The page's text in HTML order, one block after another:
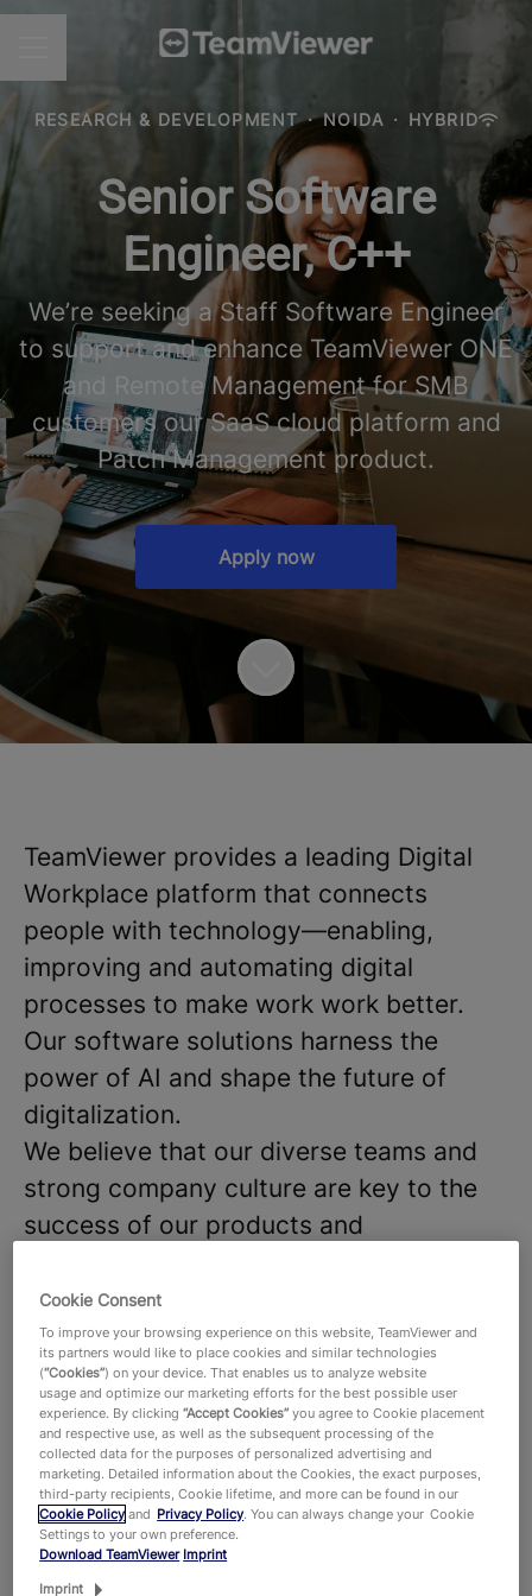
RESEARCH & DEVELOPMENT · NOIDA · HYBRID
Senior Software
Engineer, C++
We’re seeking a Staff Software Engineer
to support and enhance TeamViewer ONE
and Remote Management for SMB
customers our SaaS cloud platform and
Patch Management product.
Apply now
TeamViewer provides a leading Digital
Workplace platform that connects
people with technology—enabling,
improving and automating digital
processes to make work work better.
Our software solutions harness the
power of AI and shape the future of
digitalization.
We believe that our diverse teams and
strong company culture are key to the
success of our products and
of users around the world and around
645,000 customers across all industries
rely on. With more than 1,900 employees
worldwide, we celebrate the unique
perspectives and talents that each
individual brings to the table and foster
a dynamic work environment where new
ideas thrive. Are you ready to join our
Cookie Consent
To improve your browsing experience on this website, TeamViewer and
its partners would like to place cookies and similar technologies
(“Cookies”) on your device. That enables us to analyze website
usage and optimize our marketing efforts for the best possible user
experience. By clicking“Accept Cookies” you agree to Cookie placement
and respective use, as well as the subsequent processing of the
collected data for the purposes of personalized advertising and
marketing. Detailed information about the Cookies, the exact purposes,
third-party recipients, Cookie lifetime, and more can be found in our
Cookie Policy and Privacy Policy. You can always change your Cookie
Settings to your own preference.
Download TeamViewer Imprint
Imprint